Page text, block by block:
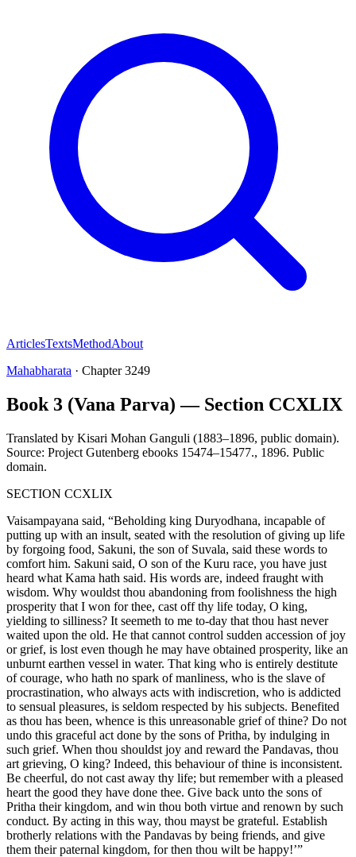
ArticlesTextsMethodAbout
Mahabharata · Chapter3249
Book 3 (Vana Parva) — Section CCXLIX
Translated by Kisari Mohan Ganguli (1883–1896, public domain).
Source: Project Gutenberg ebooks 15474–15477., 1896. Public
domain.
SECTION CCXLIX
Vaisampayana said, “Beholding king Duryodhana, incapable of
putting up with an insult, seated with the resolution of giving up life
by forgoing food, Sakuni, the son of Suvala, said these words to
comfort him. Sakuni said, O son of the Kuru race, you have just
heard what Kama hath said. His words are, indeed fraught with
wisdom. Why wouldst thou abandoning from foolishness the high
prosperity that I won for thee, cast off thy life today, O king,
yielding to silliness? It seemeth to me to-day that thou hast never
waited upon the old. He that cannot control sudden accession of joy
or grief, is lost even though he may have obtained prosperity, like an
unburnt earthen vessel in water. That king who is entirely destitute
of courage, who hath no spark of manliness, who is the slave of
procrastination, who always acts with indiscretion, who is addicted
to sensual pleasures, is seldom respected by his subjects. Benefited
as thou has been, whence is this unreasonable grief of thine? Do not
undo this graceful act done by the sons of Pritha, by indulging in
such grief. When thou shouldst joy and reward the Pandavas, thou
art grieving, O king? Indeed, this behaviour of thine is inconsistent.
Be cheerful, do not cast away thy life; but remember with a pleased
heart the good they have done thee. Give back unto the sons of
Pritha their kingdom, and win thou both virtue and renown by such
conduct. By acting in this way, thou mayst be grateful. Establish
brotherly relations with the Pandavas by being friends, and give
them their paternal kingdom, for then thou wilt be happy!’”